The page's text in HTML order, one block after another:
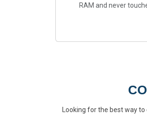
RAM and never
Looking for the best way